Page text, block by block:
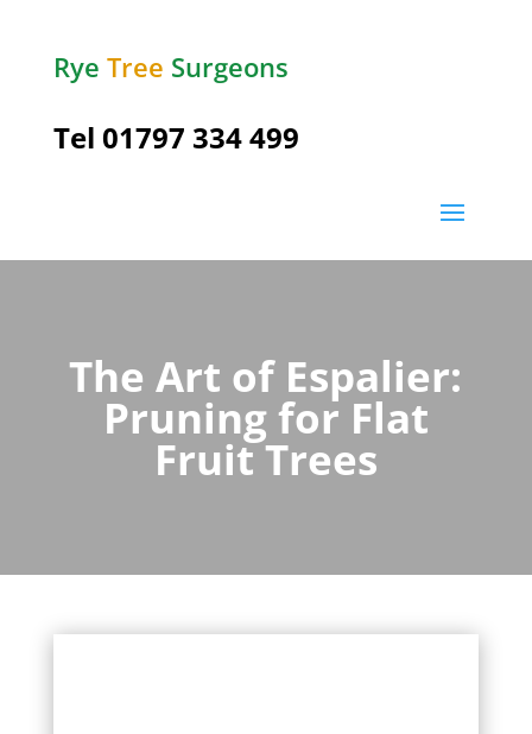
Rye Tree Surgeons
Tel 01797 334 499
The Art of Espalier:
Pruning for Flat
Fruit Trees